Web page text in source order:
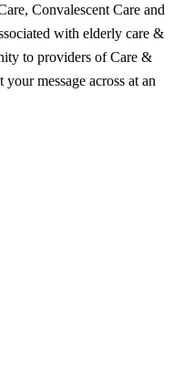
Convalescent Care and
with elderly care &
to providers of Care &
message across at an